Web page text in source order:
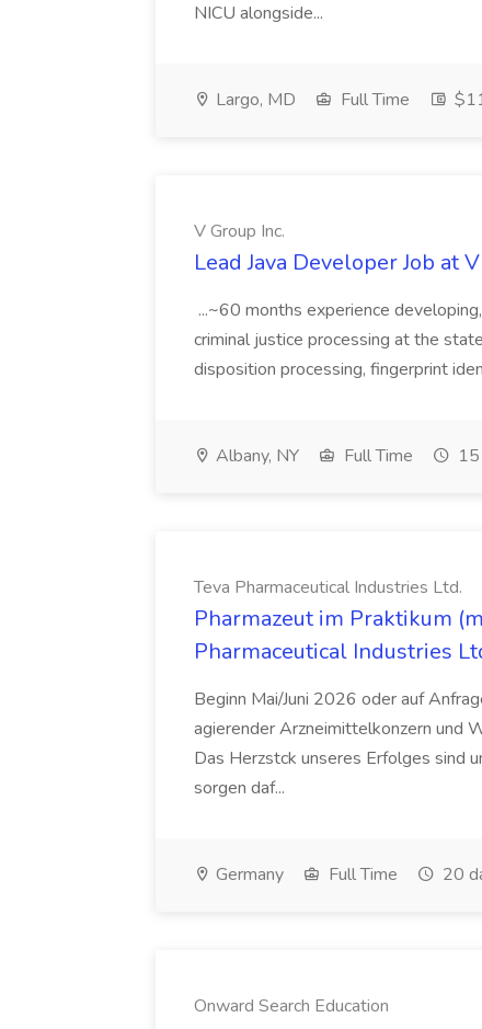
NICU alongside...
Largo, MD Full Time
V Group Inc.
Lead Java Developer Job at
...~60 months experience
criminal justice processing at the
disposition processing, fingerprint
Albany, NY Full Time
Teva Pharmaceutical Industries Ltd.
Pharmazeut im Praktikum
Pharmaceutical Industries
Beginn Mai/Juni 2026 oder auf
agierender Arzneimittelkonzern und
Das Herzstck unseres Erfolges sind
sorgen daf...
Germany Full Time 20
Onward Search Education